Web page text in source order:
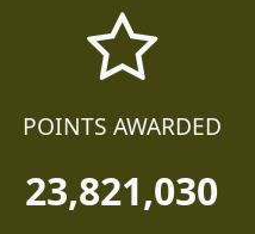
POINTS AWARDED
23,821,030